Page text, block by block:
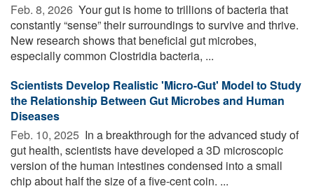
Feb. 8, 2026  Your gut is home to trillions of bacteria that
constantly “sense” their surroundings to survive and thrive.
New research shows that beneficial gut microbes,
especially common Clostridia bacteria, ...
Scientists Develop Realistic 'Micro-Gut' Model to Study
the Relationship Between Gut Microbes and Human
Diseases
Feb. 10, 2025  In a breakthrough for the advanced study of
gut health, scientists have developed a 3D microscopic
version of the human intestines condensed into a small
chip about half the size of a five-cent coin. ...